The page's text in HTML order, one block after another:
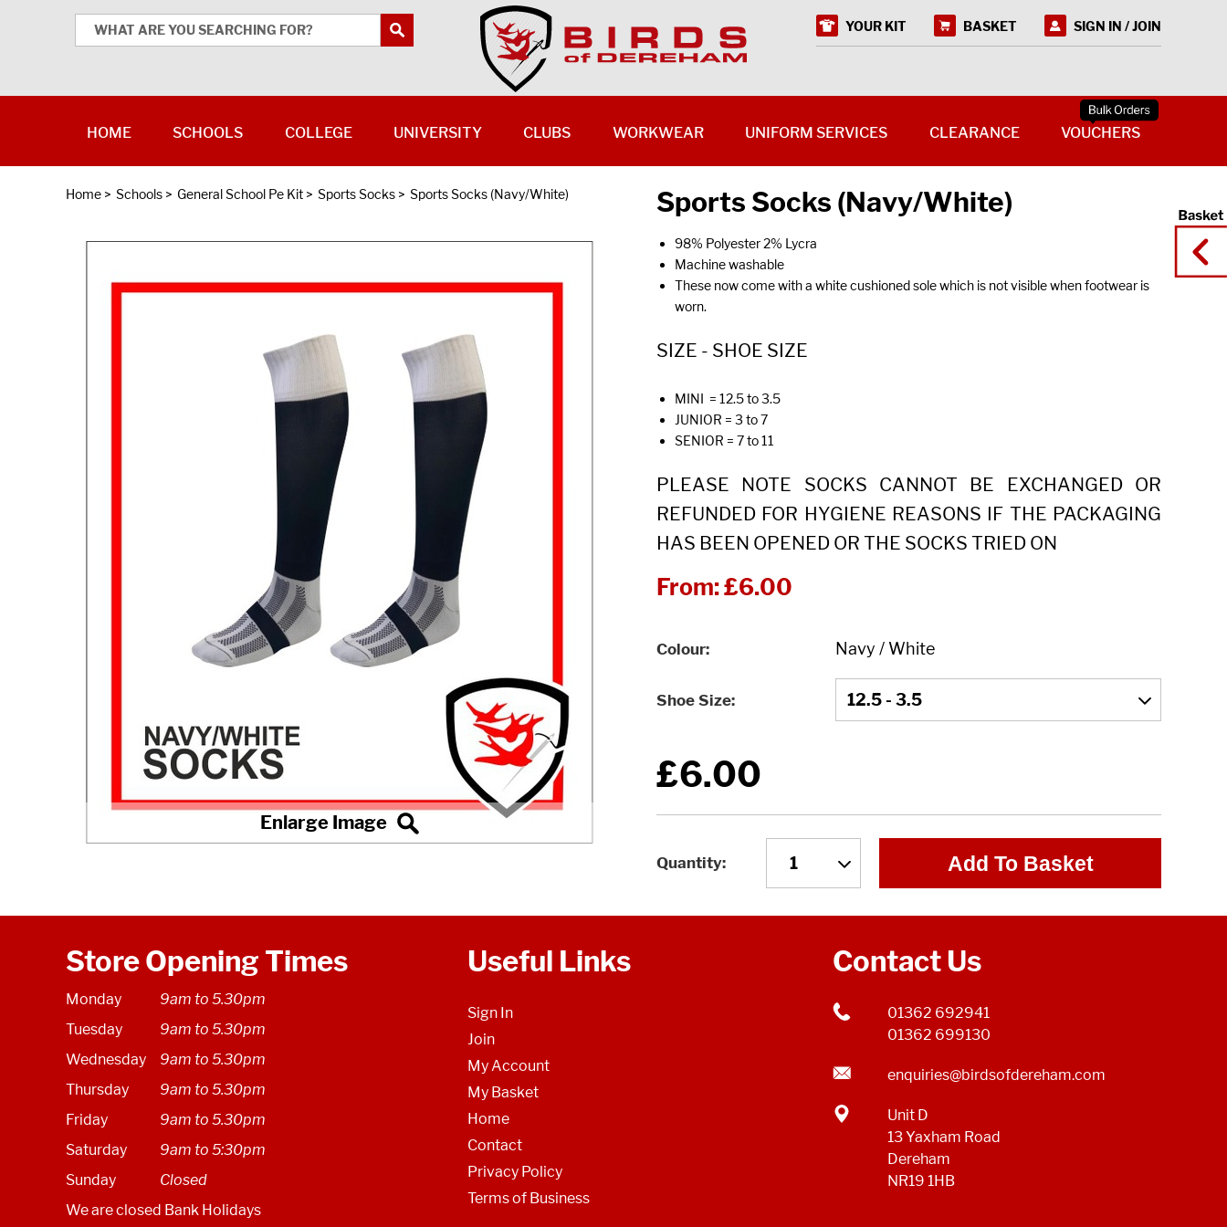
Home > Schools > General School Pe Kit > Sports Socks > Sports Socks (Navy/White) Sports Socks (Navy/White)
98% Polyester 2% Lycra
Machine washable
These now come with a white cushioned sole which is not visible when footwear is
worn.
SIZE - SHOE SIZE
MINI = 12.5 to 3.5
JUNIOR = 3 to 7
SENIOR = 7 to 11
PLEASE NOTE SOCKS CANNOT BE EXCHANGED OR
REFUNDED FOR HYGIENE REASONS IF THE PACKAGING
HAS BEEN OPENED OR THE SOCKS TRIED ON
From:£6.00
Colour
Shoe Size
£6.00
Quantity Add To Basket
Store Opening Times
Monday
9am to 5.30pm
Tuesday
9am to 5.30pm
Wednesday
9am to 5.30pm
Thursday
9am to 5.30pm
Friday
9am to 5.30pm
Saturday
9am to 5:30pm
Sunday
Closed
We are closed Bank Holidays
Useful Links
Sign In
Join
My Account
My Basket
Home
Contact
Privacy Policy
Terms of Business
Contact Us
01362 692941
01362 699130
enquiries@birdsofdereham.com
Unit D
13 Yaxham Road
Dereham
NR19 1HB
YOUR KIT BASKET SIGN IN / JOIN
HOME SCHOOLS COLLEGE UNIVERSITY CLUBS WORKWEAR UNIFORM SERVICES CLEARANCE VOUCHERS